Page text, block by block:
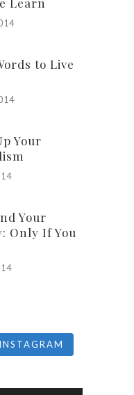
to Live
Your
Your
Only If You